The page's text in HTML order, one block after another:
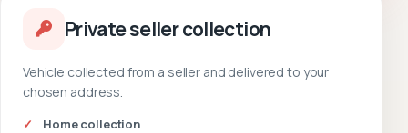
Private seller collection
Vehicle collected from a seller and delivered to your
chosen address.
Home collection